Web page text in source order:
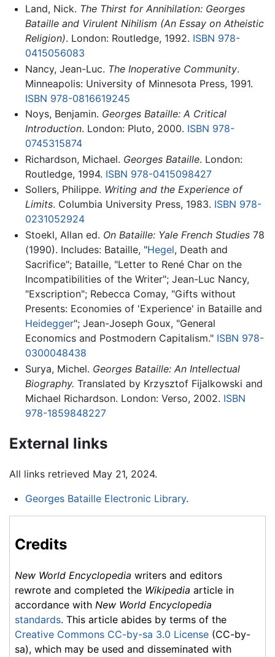
Land, Nick. The Thirst for Annihilation: Georges
Bataille and Virulent Nihilism (An Essay on Atheistic
Religion). London: Routledge, 1992. ISBN 978-
0415056083
Nancy, Jean-Luc. The Inoperative Community.
Minneapolis: University of Minnesota Press, 1991.
ISBN 978-0816619245
Noys, Benjamin. Georges Bataille: A Critical
Introduction. London: Pluto, 2000. ISBN 978-
0745315874
Richardson, Michael. Georges Bataille. London:
Routledge, 1994. ISBN 978-0415098427
Sollers, Philippe. Writing and the Experience of
Limits. Columbia University Press, 1983. ISBN 978-
0231052924
Stoekl, Allan ed. On Bataille: Yale French Studies78
(1990). Includes: Bataille, "Hegel, Death and
Sacrifice"; Bataille, "Letter to René Char on the
Incompatibilities of the Writer"; Jean-Luc Nancy,
"Exscription"; Rebecca Comay, "Gifts without
Presents: Economies of 'Experience' in Bataille and
Heidegger"; Jean-Joseph Goux, "General
Economics and Postmodern Capitalism." ISBN 978-
0300048438
Surya, Michel. Georges Bataille: An Intellectual
Biography. Translated by Krzysztof Fijalkowski and
Michael Richardson. London: Verso, 2002. ISBN
978-1859848227
External links
All links retrieved May 21, 2024.
Georges Bataille Electronic Library.
Credits
New World Encyclopedia writers and editors
rewrote and completed the Wikipedia article in
accordance with New World Encyclopedia
standards. This article abides by terms of the
Creative Commons CC-by-sa 3.0 License (CC-by-
sa), which may be used and disseminated with